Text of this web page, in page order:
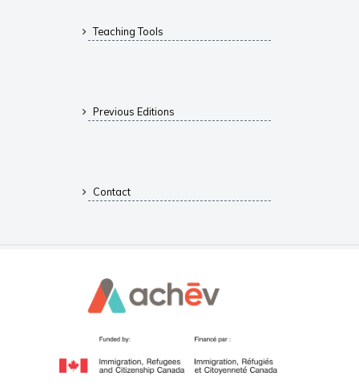
Teaching Tools
Previous Editions
Contact